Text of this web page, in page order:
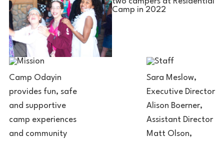
Camp Odayin
provides fun, safe
and supportive
camp experiences
and community
Sara Meslow,
Executive Director
Alison Boerner,
Assistant Director
Matt Olson,